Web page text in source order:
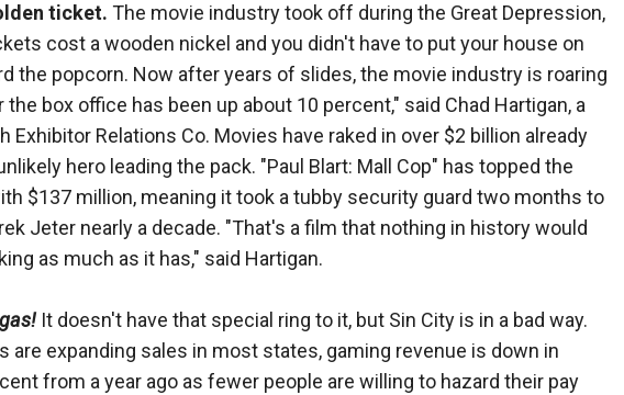
ticket. The movie industry took off during the Great Depression,
cost a wooden nickel and you didn't have to put your house on
the popcorn. Now after years of slides, the movie industry is roaring
the box office has been up about 10 percent," said Chad Hartigan, a
Exhibitor Relations Co. Movies have raked in over $2 billion already
hero leading the pack. "Paul Blart: Mall Cop" has topped the
$137 million, meaning it took a tubby security guard two months to
Jeter nearly a decade. "That's a film that nothing in history would
as much as it has," said Hartigan.
It doesn't have that special ring to it, but Sin City is in a bad way.
are expanding sales in most states, gaming revenue is down in
from a year ago as fewer people are willing to hazard their pay